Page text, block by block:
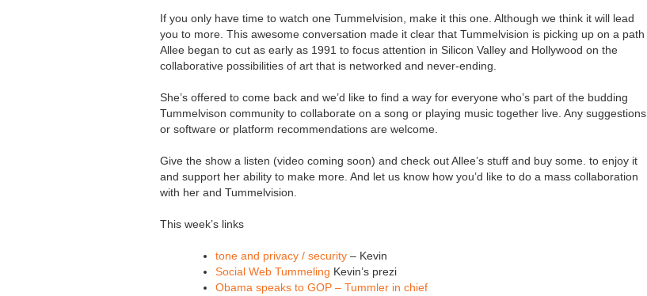
If you only have time to watch one Tummelvision, make it this one. Although we think it will lead
you to more. This awesome conversation made it clear that Tummelvision is picking up on a path
Allee began to cut as early as 1991 to focus attention in Silicon Valley and Hollywood on the
collaborative possibilities of art that is networked and never-ending.
She’s offered to come back and we’d like to find a way for everyone who’s part of the budding
Tummelvison community to collaborate on a song or playing music together live. Any suggestions
or software or platform recommendations are welcome.
Give the show a listen (video coming soon) and check out Allee’s stuff and buy some. to enjoy it
and support her ability to make more. And let us know how you’d like to do a mass collaboration
with her and Tummelvision.
This week’s links
tone and privacy / security – Kevin
Social Web Tummeling Kevin’s prezi
Obama speaks to GOP – Tummler in chief